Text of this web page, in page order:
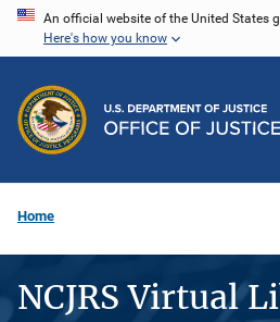
Skip
content
An official website of the United States
Here's how you know
Home
NCJRS Virtual